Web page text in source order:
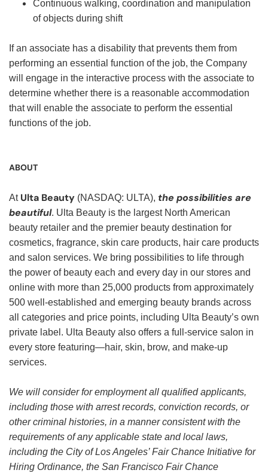
Continuous walking, coordination and manipulation
of objects during shift
If an associate has a disability that prevents them from
performing an essential function of the job, the Company
will engage in the interactive process with the associate to
determine whether there is a reasonable accommodation
that will enable the associate to perform the essential
functions of the job.
ABOUT
At Ulta Beauty (NASDAQ: ULTA), the possibilities are
beautiful. Ulta Beauty is the largest North American
beauty retailer and the premier beauty destination for
cosmetics, fragrance, skin care products, hair care products
and salon services. We bring possibilities to life through
the power of beauty each and every day in our stores and
online with more than 25,000 products from approximately
500 well-established and emerging beauty brands across
all categories and price points, including Ulta Beauty’s own
private label. Ulta Beauty also offers a full-service salon in
every store featuring—hair, skin, brow, and make-up
services.
We will consider for employment all qualified applicants,
including those with arrest records, conviction records, or
other criminal histories, in a manner consistent with the
requirements of any applicable state and local laws,
including the City of Los Angeles’ Fair Chance Initiative for
Hiring Ordinance, the San Francisco Fair Chance